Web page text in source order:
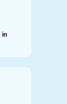
in